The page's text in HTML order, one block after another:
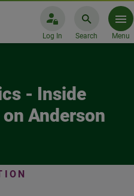
Log In Search Menu
- Inside
Anderson